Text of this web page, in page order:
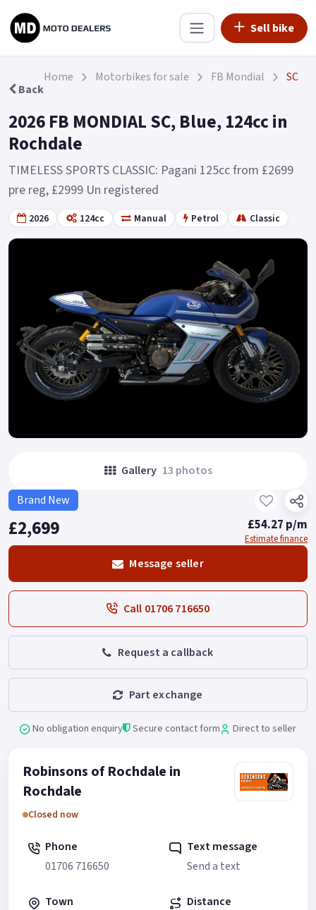
Sell bike
Back
Home Motorbikes for sale FB Mondial SC
2026 FB MONDIAL SC, Blue, 124cc in
Rochdale
TIMELESS SPORTS CLASSIC: Pagani 125cc from £2699
pre reg, £2999 Un registered
2026 124cc Manual Petrol Classic
Gallery 13 photos
Brand New
£2,699 £54.27 p/m
Estimate finance
Message seller
Call 01706 716650
Request a callback
Part exchange
No obligation enquiry Secure contact form Direct to seller
Robinsons of Rochdale in
Rochdale
Closed now
Phone
01706 716650
Text message
Send a text
Town
Distance